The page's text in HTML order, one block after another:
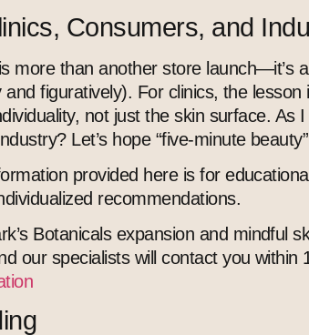
Consumers, and
more than another store launch—it’s
and figuratively). For clinics, the
not just the skin surface. As
Let’s hope “five-minute
provided here is for
recommendations.
Botanicals expansion and mindful
our specialists will contact you